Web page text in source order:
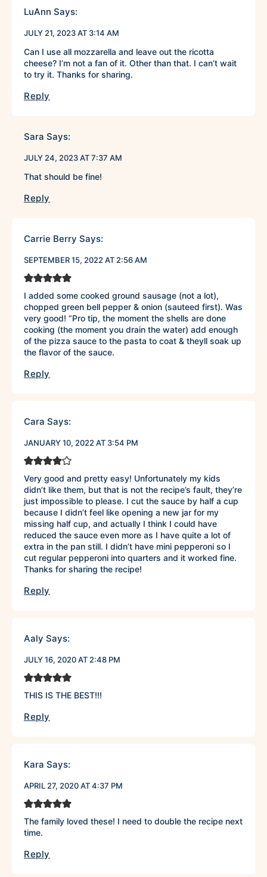
LuAnn Says:
JULY 21, 2023 AT 3:14 AM
Can I use all mozzarella and leave out the ricotta
cheese? I’m not a fan of it. Other than that. I can’t wait
to try it. Thanks for sharing.
Reply
Sara Says:
JULY 24, 2023 AT 7:37 AM
That should be fine!
Reply
Carrie Berry Says:
SEPTEMBER 15, 2022 AT 2:56 AM
I added some cooked ground sausage (not a lot),
chopped green bell pepper & onion (sauteed first). Was
very good! “Pro tip, the moment the shells are done
cooking (the moment you drain the water) add enough
of the pizza sauce to the pasta to coat & theyll soak up
the flavor of the sauce.
Reply
Cara Says:
JANUARY 10, 2022 AT 3:54 PM
Very good and pretty easy! Unfortunately my kids
didn’t like them, but that is not the recipe’s fault, they’re
just impossible to please. I cut the sauce by half a cup
because I didn’t feel like opening a new jar for my
missing half cup, and actually I think I could have
reduced the sauce even more as I have quite a lot of
extra in the pan still. I didn’t have mini pepperoni so I
cut regular pepperoni into quarters and it worked fine.
Thanks for sharing the recipe!
Reply
Aaly Says:
JULY 16, 2020 AT 2:48 PM
THIS IS THE BEST!!!
Reply
Kara Says:
APRIL 27, 2020 AT 4:37 PM
The family loved these! I need to double the recipe next
time.
Reply